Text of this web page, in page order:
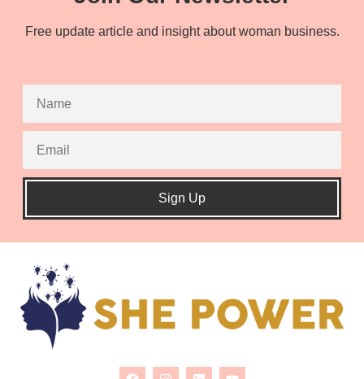
Free update article and insight about woman business.
Sign Up